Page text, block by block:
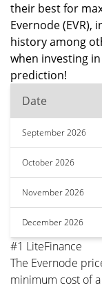
their best for
Evernode
history among
when investing
prediction!
Date
September 2026
October 2026
November 2026
December 2026
#1 LiteFinance
The Evernode
minimum cost of